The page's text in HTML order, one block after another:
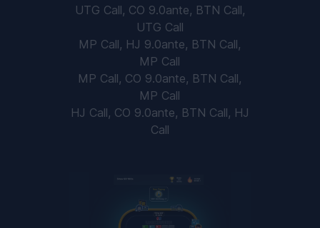
UTG Call, CO 9.0ante, BTN Call,
UTG Call
MP Call, HJ 9.0ante, BTN Call,
MP Call
MP Call, CO 9.0ante, BTN Call,
MP Call
HJ Call, CO 9.0ante, BTN Call, HJ
Call